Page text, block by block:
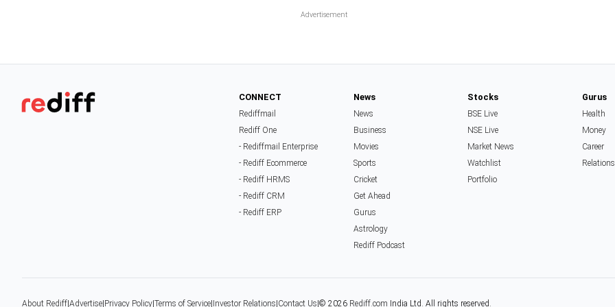
CONNECT
Rediffmail
Rediff One
- Rediffmail Enterprise
- Rediff Ecommerce
- Rediff HRMS
- Rediff CRM
- Rediff ERP
News
News
Business
Movies
Sports
Cricket
Get Ahead
Gurus
Astrology
Rediff Podcast
Stocks
BSE Live
NSE Live
Market News
Watchlist
Portfolio
Gurus
Health
Money
Career
About Rediff Advertise Privacy Policy Terms of Service Investor Relations Contact Us © 2026 Rediff.com India Ltd. All rights reserved.